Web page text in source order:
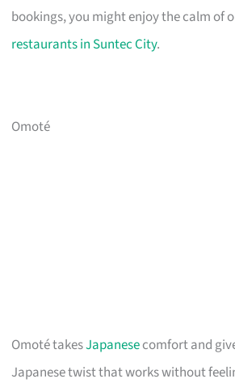
bookings, you might enjoy the calm of
restaurants in Suntec City.
Omoté
Omoté takesJapanesecomfort and
Japanese twist that works without